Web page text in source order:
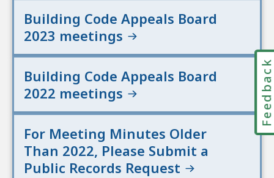
Building Code Appeals Board
2023 meetings
Building Code Appeals Board
2022 meetings
For Meeting Minutes Older
Than 2022, Please Submit a
Public Records Request
Feedback